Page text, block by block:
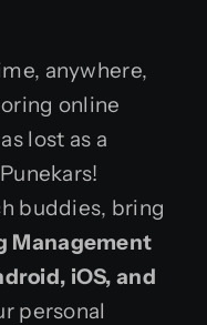
anywhere,
online
lost as a
buddies, bring
Management
iOS, and
personal